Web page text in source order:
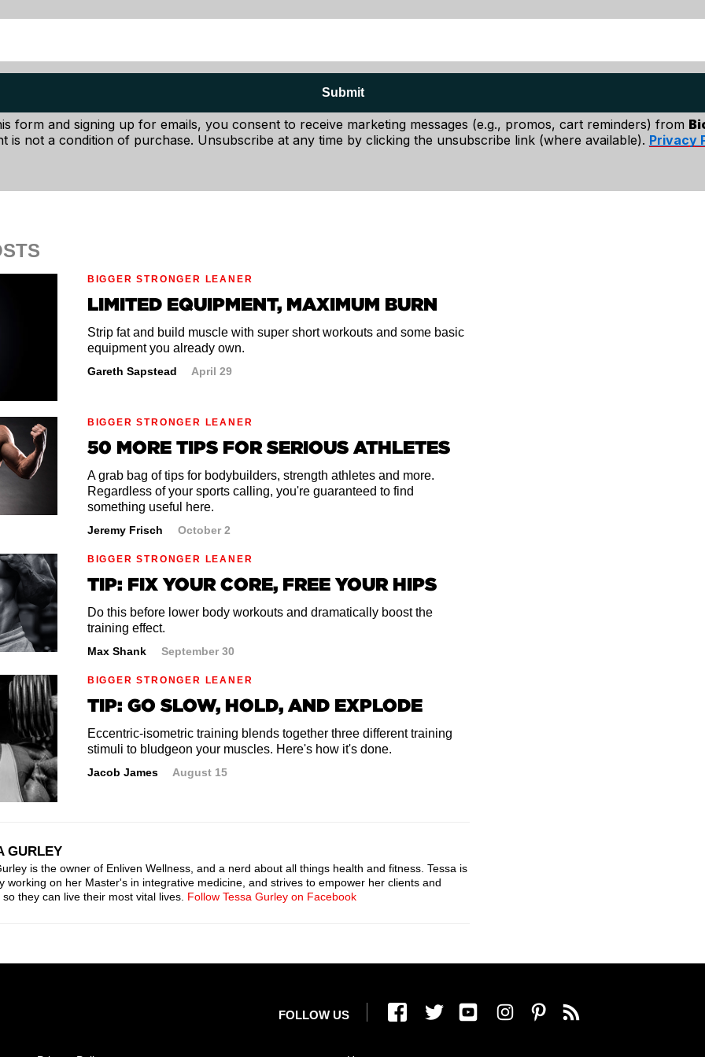
or anything that's roughly 2-4 inches high, depending on your
if you're more flexible, higher if you're not very flexible. Put your
of your prop and let your pelvis tilt forward slightly.
to a wide-legged position. Make them wide enough to feel a stretch,
Think a 5 on a stretch scale of 1-10.
of you.
back as if someone had their hands around you from behind
your torso back. Another way to think of this is to arch your mid-
out in front of you until you feel a slight stretch in your inner
arch in your back. Breathe and hold for 1-2 minutes.
of the stretch. When you're done, slowly sit up, bring your hands under
move your legs back together with your hands.
Submit
form and signing up for emails, you consent to receive marketing messages (e.g., promos, cart reminders) from
is not a condition of purchase. Unsubscribe at any time by clicking the unsubscribe link (where available). Privacy
BIGGER STRONGER LEANER
LIMITED EQUIPMENT, MAXIMUM BURN
Strip fat and build muscle with super short workouts and some basic
equipment you already own.
Gareth Sapstead April 29
BIGGER STRONGER LEANER
50 MORE TIPS FOR SERIOUS ATHLETES
A grab bag of tips for bodybuilders, strength athletes and more.
Regardless of your sports calling, you're guaranteed to find
something useful here.
Jeremy Frisch October 2
BIGGER STRONGER LEANER
TIP: FIX YOUR CORE, FREE YOUR HIPS
Do this before lower body workouts and dramatically boost the
training effect.
Max Shank September 30
BIGGER STRONGER LEANER
TIP: GO SLOW, HOLD, AND EXPLODE
Eccentric-isometric training blends together three different training
stimuli to bludgeon your muscles. Here's how it's done.
Jacob James August 15
GURLEY
is the owner of Enliven Wellness, and a nerd about all things health and fitness. Tessa is
working on her Master's in integrative medicine, and strives to empower her clients and
they can live their most vital lives. Follow Tessa Gurley on Facebook
FOLLOW US